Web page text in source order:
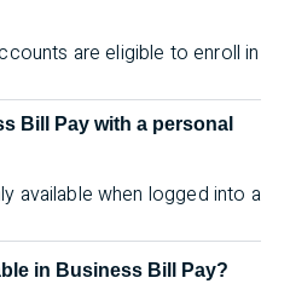
are eligible to enroll in
Bill Pay with a personal
available when logged into a
in Business Bill Pay?